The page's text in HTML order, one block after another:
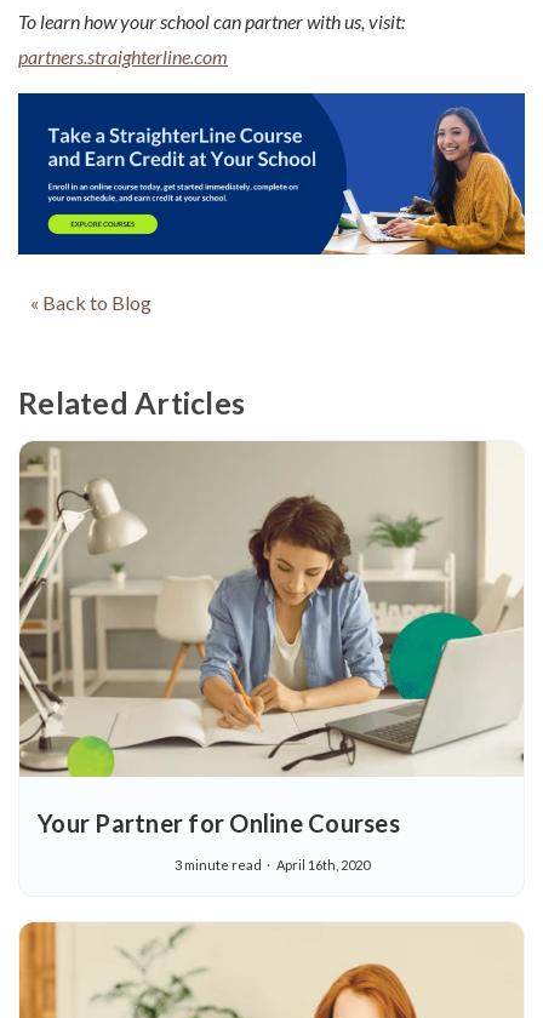
To learn how your school can partner with us, visit:
partners.straighterline.com
« Back to Blog
Related Articles
Your Partner for Online Courses
3 minute read April 16th, 2020